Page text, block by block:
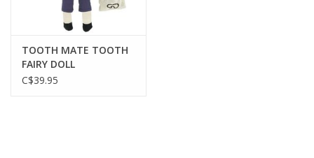
TOOTH MATE TOOTH
FAIRY DOLL
C$39.95